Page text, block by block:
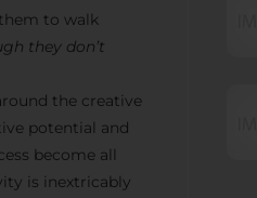
to walk
they don’t
the creative
potential and
become all
is inextricably